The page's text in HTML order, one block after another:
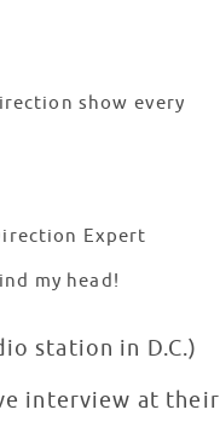
show every
Expert
my head!
station in D.C.)
interview at their